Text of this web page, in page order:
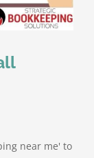
near me' to